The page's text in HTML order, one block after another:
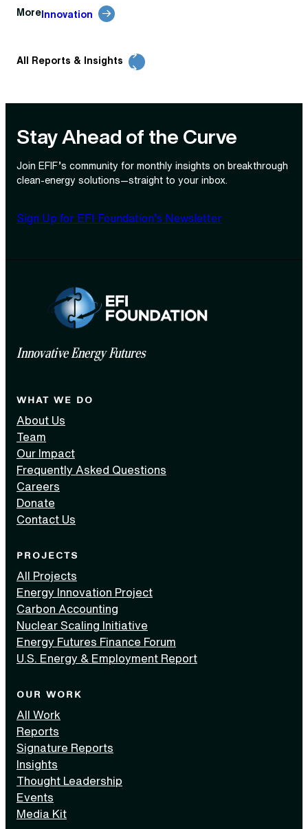
More Innovation
All Reports & Insights
Stay Ahead of the Curve
Join EFIF’s community for monthly insights on breakthrough
clean‑energy solutions—straight to your inbox.
Sign Up for EFI Foundation’s Newsletter
Innovative Energy Futures
WHAT WE DO
About Us
Team
Our Impact
Frequently Asked Questions
Careers
Donate
Contact Us
PROJECTS
All Projects
Energy Innovation Project
Carbon Accounting
Nuclear Scaling Initiative
Energy Futures Finance Forum
U.S. Energy & Employment Report
OUR WORK
All Work
Reports
Signature Reports
Insights
Thought Leadership
Events
Media Kit